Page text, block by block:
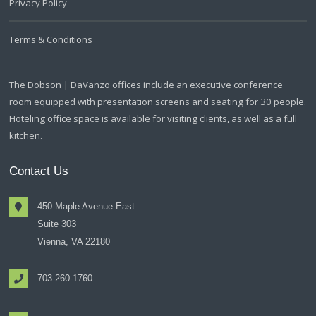
Privacy Policy
Terms & Conditions
The Dobson | DaVanzo offices include an executive conference
room equipped with presentation screens and seating for 30 people.
Hoteling office space is available for visiting clients, as well as a full
kitchen.
Contact Us
450 Maple Avenue East
Suite 303
Vienna, VA 22180
703-260-1760